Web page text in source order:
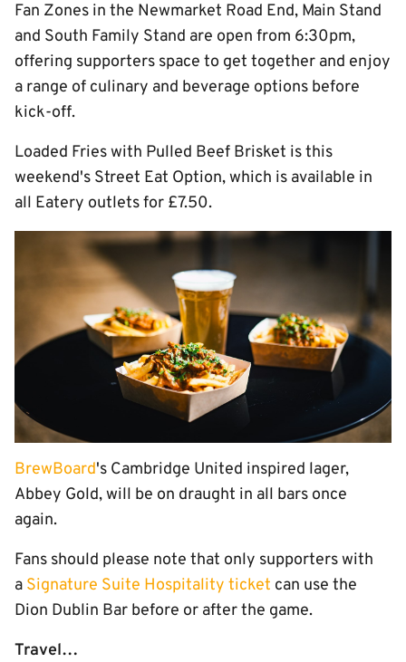
Fan Zones in the Newmarket Road End, Main Stand
and South Family Stand are open from 6:30pm,
offering supporters space to get together and enjoy
a range of culinary and beverage options before
kick-off.
Loaded Fries with Pulled Beef Brisket is this
weekend's Street Eat Option, which is available in
all Eatery outlets for £7.50.
BrewBoard's Cambridge United inspired lager,
Abbey Gold, will be on draught in all bars once
again.
Fans should please note that only supporters with
a Signature Suite Hospitality ticket can use the
Dion Dublin Bar before or after the game.
Travel…